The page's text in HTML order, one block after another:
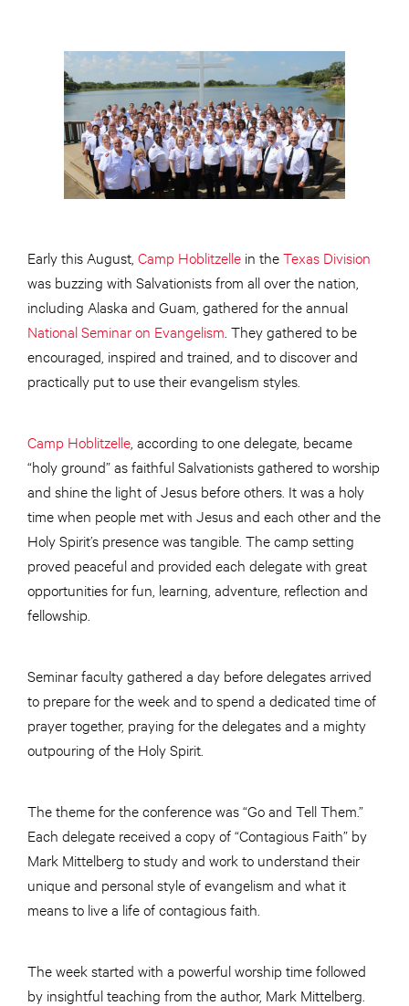
Early this August, Camp Hoblitzelle in theTexas Division
was buzzing with Salvationists from all over the nation,
including Alaska and Guam, gathered for the annual
National Seminar on Evangelism . They gathered to be
encouraged, inspired and trained, and to discover and
practically put to use their evangelism styles.
Camp Hoblitzelle , according to one delegate, became
“holy ground” as faithful Salvationists gathered to worship
and shine the light of Jesus before others. It was a holy
time when people met with Jesus and each other and the
Holy Spirit’s presence was tangible. The camp setting
proved peaceful and provided each delegate with great
opportunities for fun, learning, adventure, reflection and
fellowship.
Seminar faculty gathered a day before delegates arrived
to prepare for the week and to spend a dedicated time of
prayer together, praying for the delegates and a mighty
outpouring of the Holy Spirit.
The theme for the conference was “Go and Tell Them.”
Each delegate received a copy of “Contagious Faith” by
Mark Mittelberg to study and work to understand their
unique and personal style of evangelism and what it
means to live a life of contagious faith.
The week started with a powerful worship time followed
by insightful teaching from the author, Mark Mittelberg.